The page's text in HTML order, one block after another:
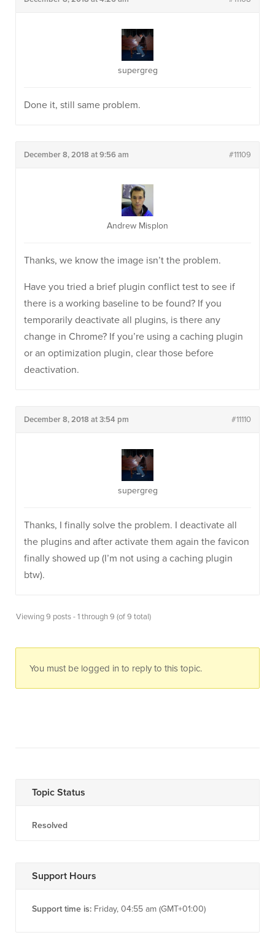
supergreg
Done it, still same problem.
December 8, 2018 at 9:56 am #11109
Andrew Misplon
Thanks, we know the image isn’t the problem.
Have you tried a brief plugin conflict test to see if
there is a working baseline to be found? If you
temporarily deactivate all plugins, is there any
change in Chrome? If you’re using a caching plugin
or an optimization plugin, clear those before
deactivation.
December 8, 2018 at 3:54 pm #11110
supergreg
Thanks, I finally solve the problem. I deactivate all
the plugins and after activate them again the favicon
finally showed up (I’m not using a caching plugin
btw).
Viewing 9 posts - 1 through 9 (of 9 total)
You must be logged in to reply to this topic.
Topic Status
Resolved
Support Hours
Support time is: Friday, 04:55 am (GMT+01:00)